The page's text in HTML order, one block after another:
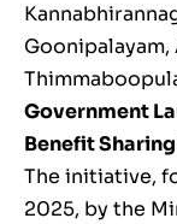
Goonipalayam,
Government
Benefit
The initiative,
2025, by the